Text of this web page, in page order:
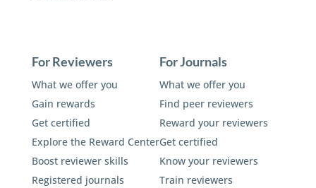
For Reviewers
What we offer you
Gain rewards
Get certified
Explore the Reward Center
Boost reviewer skills
Registered journals
For Journals
What we offer you
Find peer reviewers
Reward your reviewers
Get certified
Know your reviewers
Train reviewers